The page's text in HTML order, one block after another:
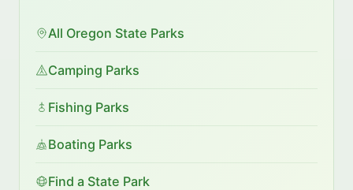
All Oregon State Parks
Camping Parks
Fishing Parks
Boating Parks
Find a State Park